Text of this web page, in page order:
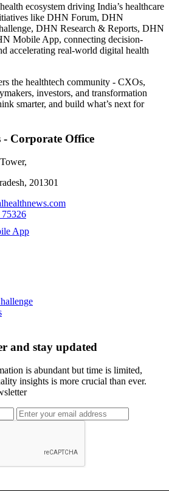
ecosystem driving India’s healthcare
like DHN Forum, DHN
DHN Research & Reports, DHN
Mobile App, connecting decision-
accelerating real-world digital health
the healthtech community - CXOs,
investors, and transformation
smarter, and build what’s next for
Corporate Office
201301
App
and stay updated
is abundant but time is limited,
insights is more crucial than ever.